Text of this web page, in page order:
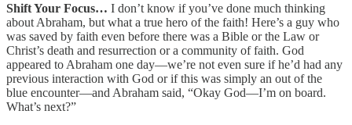
Shift Your Focus… I don’t know if you’ve done much thinking
about Abraham, but what a true hero of the faith! Here’s a guy who
was saved by faith even before there was a Bible or the Law or
Christ’s death and resurrection or a community of faith. God
appeared to Abraham one day—we’re not even sure if he’d had any
previous interaction with God or if this was simply an out of the
blue encounter—and Abraham said, “Okay God—I’m on board.
What’s next?”